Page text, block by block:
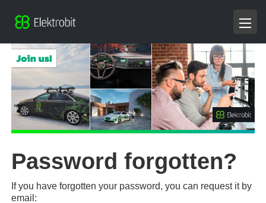
Password forgotten?
If you have forgotten your password, you can request it by
email: